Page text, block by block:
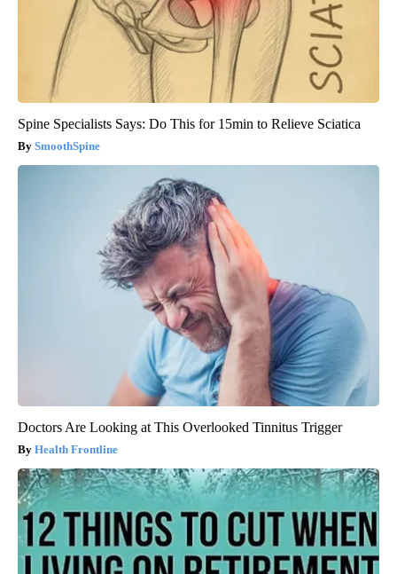
Spine Specialists Says: Do This for 15min to Relieve Sciatica
SmoothSpine
Doctors Are Looking at This Overlooked Tinnitus Trigger
Health Frontline